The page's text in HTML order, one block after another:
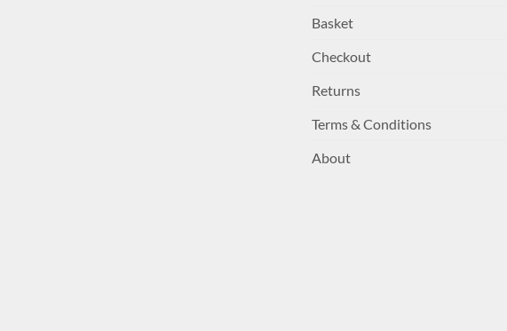
Basket
Checkout
Returns
Terms & Conditions
About